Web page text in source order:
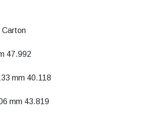
Carton
47.992
mm 40.118
mm 43.819